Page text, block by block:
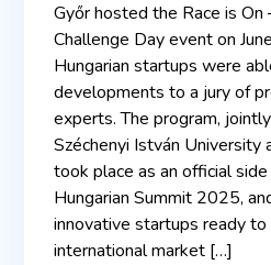
Győr hosted the Race is On
Challenge Day event on
Hungarian startups were
developments to a jury of
experts. The program,
Széchenyi István University
took place as an official
Hungarian Summit 2025,
innovative startups ready
international market […]